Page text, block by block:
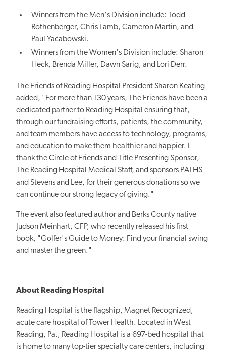
Winners from the Men's Division include: Todd
Rothenberger, Chris Lamb, Cameron Martin, and
Paul Yacabowski.
Winners from the Women's Division include: Sharon
Heck, Brenda Miller, Dawn Sarig, and Lori Derr.
The Friends of Reading Hospital President Sharon Keating
added, "For more than 130 years, The Friends have been a
dedicated partner to Reading Hospital ensuring that,
through our fundraising efforts, patients, the community,
and team members have access to technology, programs,
and education to make them healthier and happier. I
thank the Circle of Friends and Title Presenting Sponsor,
The Reading Hospital Medical Staff, and sponsors PATHS
and Stevens and Lee, for their generous donations so we
can continue our strong legacy of giving."
The event also featured author and Berks County native
Judson Meinhart, CFP, who recently released his first
book, "Golfer's Guide to Money: Find your financial swing
and master the green."
About Reading Hospital
Reading Hospital is the flagship, Magnet Recognized,
acute care hospital of Tower Health. Located in West
Reading, Pa., Reading Hospital is a 697-bed hospital that
is home to many top-tier specialty care centers, including